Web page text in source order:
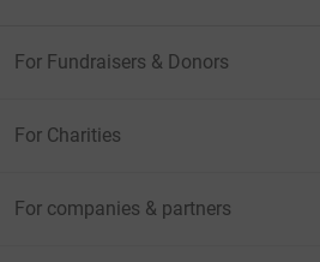
For Fundraisers & Donors
For Charities
For companies & partners